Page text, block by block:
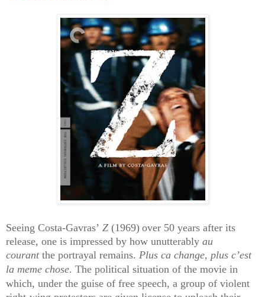
Seeing Costa-Gavras’ Z (1969) over 50 years after its
release, one is impressed by how unutterably au
courant the portrayal remains. Plus ca change, plus c’est
la meme chose. The political situation of the movie in
which, under the guise of free speech, a group of violent